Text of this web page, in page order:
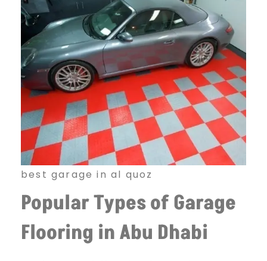
best garage in al quoz
Popular Types of Garage
Flooring in Abu Dhabi